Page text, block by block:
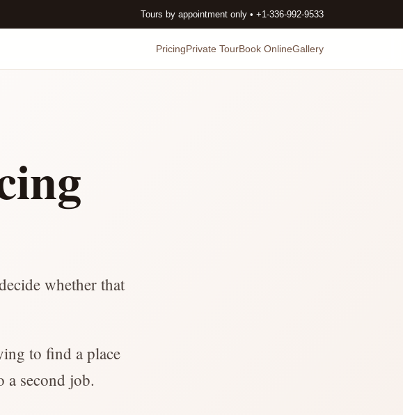
Tours by appointment only • +1-336-992-9533
PricingPrivate TourBook OnlineGallery
whether that
to find a place
a second job.